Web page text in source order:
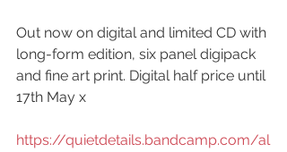
Out now on digital and limited CD with
long-form edition, six panel digipack
and fine art print. Digital half price until
17th May x
https://quietdetails.bandcamp.com/al